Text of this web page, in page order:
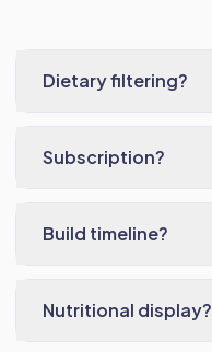
Dietary filtering?
Subscription?
Build timeline?
Nutritional display?